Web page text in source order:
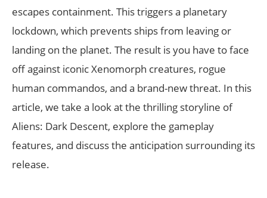
escapes containment. This triggers a planetary
lockdown, which prevents ships from leaving or
landing on the planet. The result is you have to face
off against iconic Xenomorph creatures, rogue
human commandos, and a brand-new threat. In this
article, we take a look at the thrilling storyline of
Aliens: Dark Descent, explore the gameplay
features, and discuss the anticipation surrounding its
release.